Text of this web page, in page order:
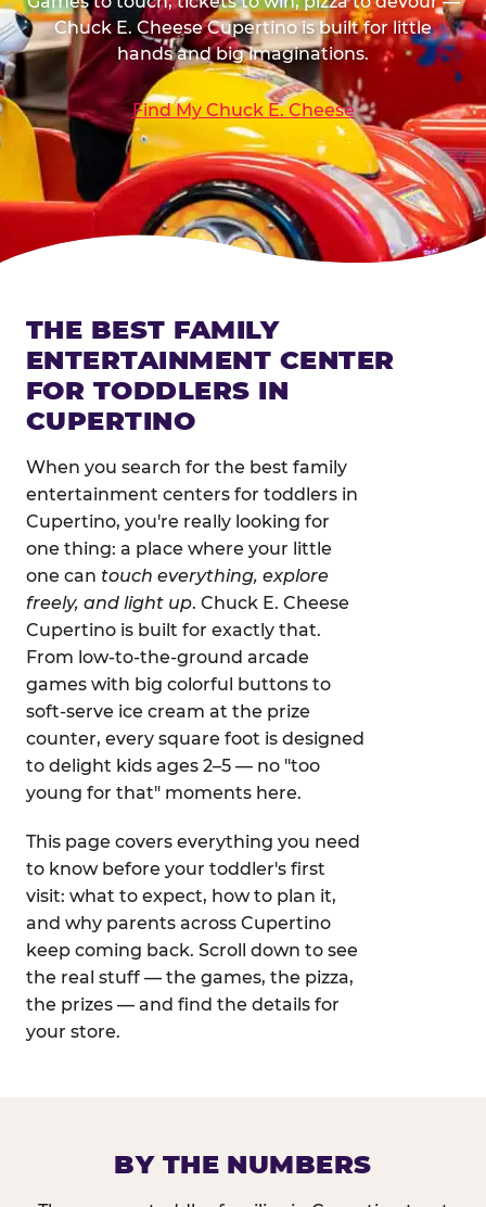
Chuck E. Cheese Cupertino is built for little
hands and big imaginations.
Find My Chuck E. Cheese
THE BEST FAMILY
ENTERTAINMENT CENTER
FOR TODDLERS IN
CUPERTINO
When you search for the best family
entertainment centers for toddlers in
Cupertino, you're really looking for
one thing: a place where your little
one can touch everything, explore
freely, and light up. Chuck E. Cheese
Cupertino is built for exactly that.
From low-to-the-ground arcade
games with big colorful buttons to
soft-serve ice cream at the prize
counter, every square foot is designed
to delight kids ages 2–5 — no "too
young for that" moments here.
This page covers everything you need
to know before your toddler's first
visit: what to expect, how to plan it,
and why parents across Cupertino
keep coming back. Scroll down to see
the real stuff — the games, the pizza,
the prizes — and find the details for
your store.
BY THE NUMBERS